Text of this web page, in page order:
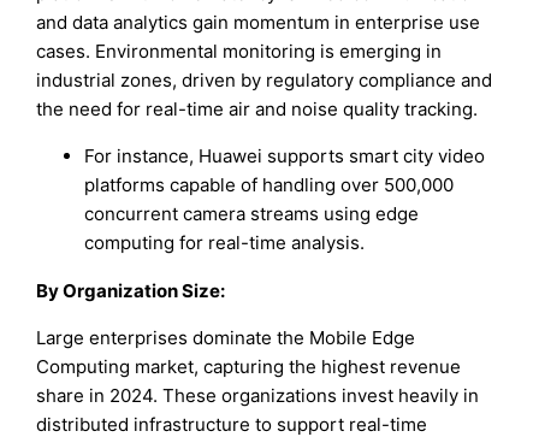
and data analytics gain momentum in enterprise use
cases. Environmental monitoring is emerging in
industrial zones, driven by regulatory compliance and
the need for real-time air and noise quality tracking.
For instance, Huawei supports smart city video
platforms capable of handling over 500,000
concurrent camera streams using edge
computing for real-time analysis.
By Organization Size:
Large enterprises dominate the Mobile Edge
Computing market, capturing the highest revenue
share in 2024. These organizations invest heavily in
distributed infrastructure to support real-time